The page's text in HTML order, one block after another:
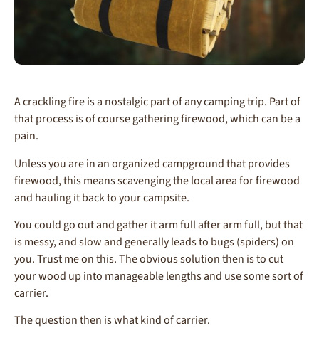
A crackling fire is a nostalgic part of any camping trip. Part of
that process is of course gathering firewood, which can be a
pain.
Unless you are in an organized campground that provides
firewood, this means scavenging the local area for firewood
and hauling it back to your campsite.
You could go out and gather it arm full after arm full, but that
is messy, and slow and generally leads to bugs (spiders) on
you. Trust me on this. The obvious solution then is to cut
your wood up into manageable lengths and use some sort of
carrier.
The question then is what kind of carrier.